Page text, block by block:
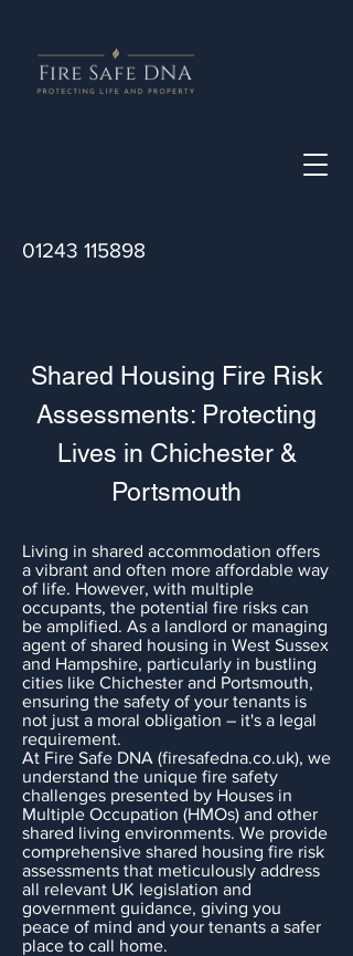
01243 115898
Shared Housing Fire Risk
Assessments: Protecting
Lives in Chichester &
Portsmouth
Living in shared accommodation offers
a vibrant and often more affordable way
of life. However, with multiple
occupants, the potential fire risks can
be amplified. As a landlord or managing
agent of shared housing in West Sussex
and Hampshire, particularly in bustling
cities like Chichester and Portsmouth,
ensuring the safety of your tenants is
not just a moral obligation – it's a legal
requirement.
At Fire Safe DNA (firesafedna.co.uk), we
understand the unique fire safety
challenges presented by Houses in
Multiple Occupation (HMOs) and other
shared living environments. We provide
comprehensive shared housing fire risk
assessments that meticulously address
all relevant UK legislation and
government guidance, giving you
peace of mind and your tenants a safer
place to call home.